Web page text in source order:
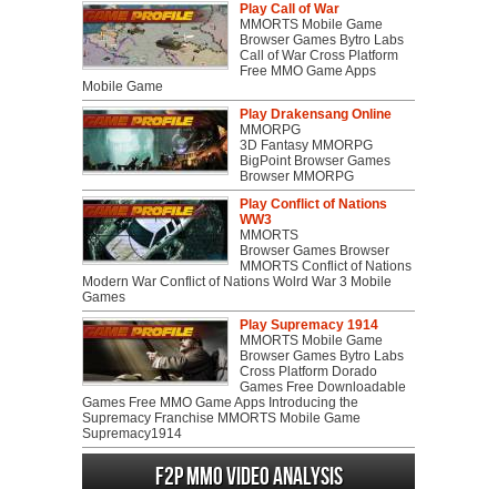
Play Call of War
MMORTS Mobile Game
Browser Games Bytro Labs
Call of War Cross Platform
Free MMO Game Apps
Mobile Game
Play Drakensang Online
MMORPG
3D Fantasy MMORPG
BigPoint Browser Games
Browser MMORPG
Play Conflict of Nations
WW3
MMORTS
Browser Games Browser
MMORTS Conflict of Nations
Modern War Conflict of Nations Wolrd War 3 Mobile
Games
Play Supremacy 1914
MMORTS Mobile Game
Browser Games Bytro Labs
Cross Platform Dorado
Games Free Downloadable
Games Free MMO Game Apps Introducing the
Supremacy Franchise MMORTS Mobile Game
Supremacy1914
F2P MMO Video analysis